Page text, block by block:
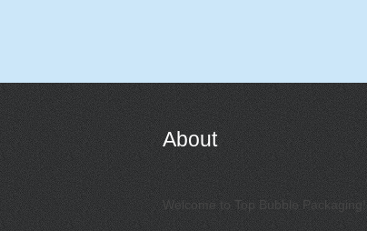
About
Welcome to Top Bubble Packaging!